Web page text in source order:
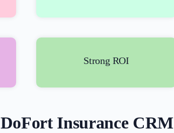
Strong ROI
Insurance CRM